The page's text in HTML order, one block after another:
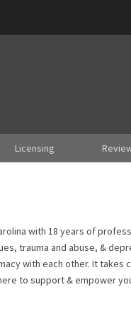
Licensing
with 18 years of
trauma and abuse, &
with each other. It
to support & empower